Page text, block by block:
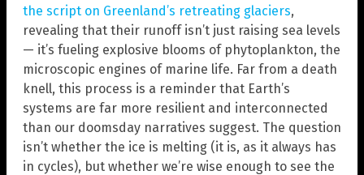
the script on Greenland’s retreating glaciers,
revealing that their runoff isn’t just raising sea levels
— it’s fueling explosive blooms of phytoplankton, the
microscopic engines of marine life. Far from a death
knell, this process is a reminder that Earth’s
systems are far more resilient and interconnected
than our doomsday narratives suggest. The question
isn’t whether the ice is melting (it is, as it always has
in cycles), but whether we’re wise enough to see the